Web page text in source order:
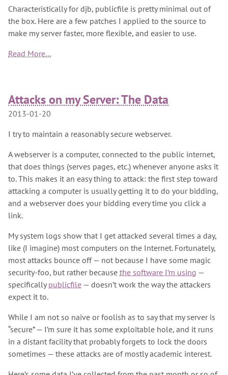
Characteristically for djb, publicfile is pretty minimal out of
the box. Here are a few patches I applied to the source to
make my server faster, more flexible, and easier to use.
Read More…
Attacks on my Server: The Data
2013-01-20
I try to maintain a reasonably secure webserver.
A webserver is a computer, connected to the public internet,
that does things (serves pages, etc.) whenever anyone asks it
to. This makes it an easy thing to attack: the first step toward
attacking a computer is usually getting it to do your bidding,
and a webserver does your bidding every time you click a
link.
My system logs show that I get attacked several times a day,
like (I imagine) most computers on the Internet. Fortunately,
most attacks bounce off — not because I have some magic
security-foo, but rather because the software I’m using —
specificallypublicfile — doesn’t work the way the attackers
expect it to.
While I am not so naive or foolish as to say that my server is
“secure” — I’m sure it has some exploitable hole, and it runs
in a distant facility that probably forgets to lock the doors
sometimes — these attacks are of mostly academic interest.